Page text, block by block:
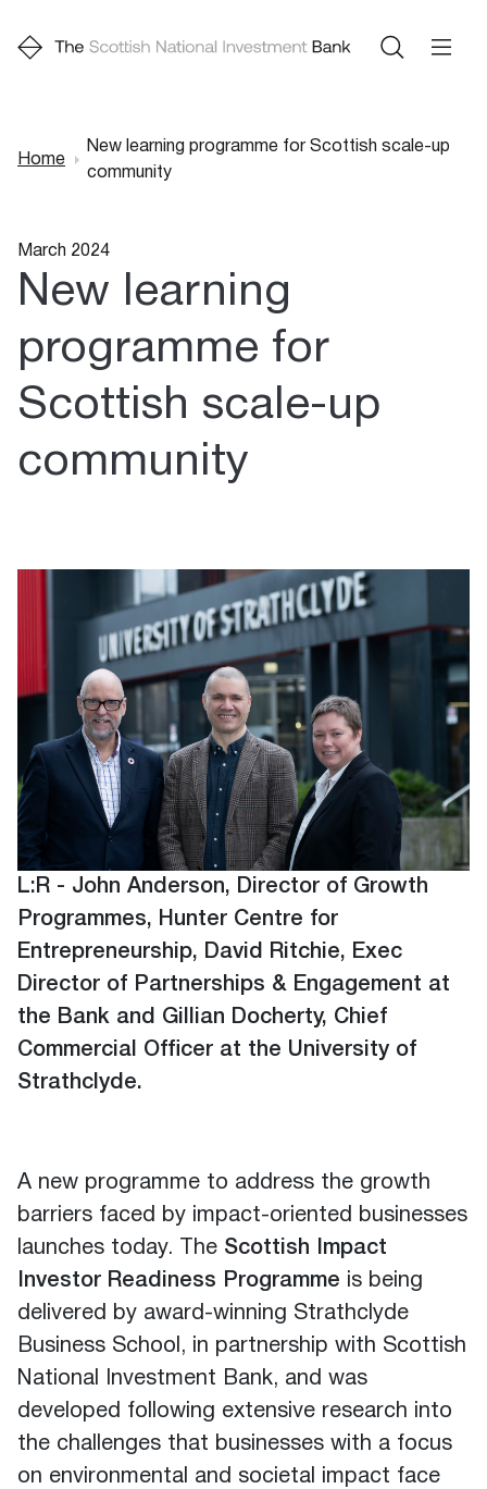
Home
New learning programme for Scottish scale-up
community
March 2024
New learning
programme for
Scottish scale-up
community
L:R - John Anderson, Director of Growth
Programmes, Hunter Centre for
Entrepreneurship, David Ritchie, Exec
Director of Partnerships & Engagement at
the Bank and Gillian Docherty, Chief
Commercial Officer at the University of
Strathclyde.
A new programme to address the growth
barriers faced by impact-oriented businesses
launches today. The Scottish Impact
Investor Readiness Programme is being
delivered by award-winning Strathclyde
Business School, in partnership with Scottish
National Investment Bank, and was
developed following extensive research into
the challenges that businesses with a focus
on environmental and societal impact face